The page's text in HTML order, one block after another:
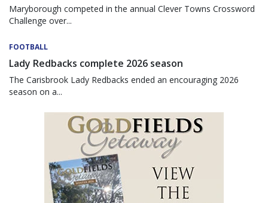
Maryborough competed in the annual Clever Towns Crossword
Challenge over...
FOOTBALL
Lady Redbacks complete 2026 season
The Carisbrook Lady Redbacks ended an encouraging 2026
season on a...